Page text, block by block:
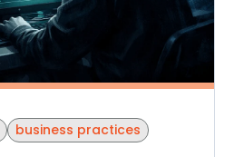
business practices